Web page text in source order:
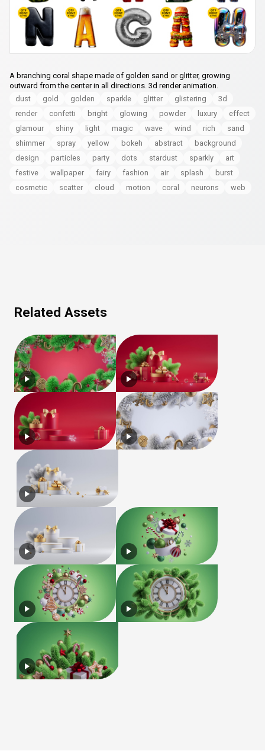
A branching coral shape made of golden sand or glitter, growing
outward from the center in all directions. 3d render animation.
dust
gold golden sparkle glitter glistering
3d
render
confetti bright glowing powder luxury
effect
glamour
shiny light magic wave wind rich
sand
shimmer
spray yellow bokeh abstract
background
design
particles party dots stardust sparkly
art
festive
wallpaper fairy fashion air splash
burst
cosmetic
scatter cloud motion coral neurons web
Related Assets